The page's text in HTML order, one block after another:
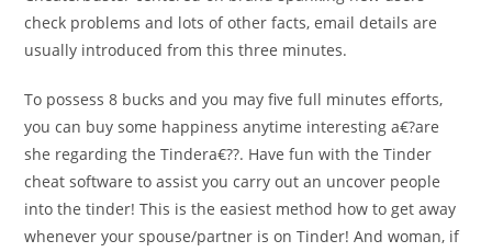
check problems and lots of other facts, email details are
usually introduced from this three minutes.
To possess 8 bucks and you may five full minutes efforts,
you can buy some happiness anytime interesting a€?are
she regarding the Tindera€??. Have fun with the Tinder
cheat software to assist you carry out an uncover people
into the tinder! This is the easiest method how to get away
whenever your spouse/partner is on Tinder! And woman, if